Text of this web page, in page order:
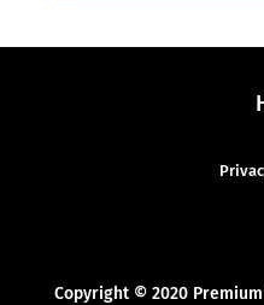
Copyright © 2020